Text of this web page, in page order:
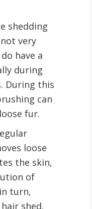
shedding
very
have a
during
During this
can
fur.
loose
the skin,
of
turn,
shed.